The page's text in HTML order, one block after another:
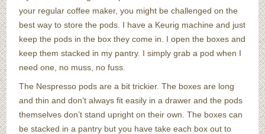
your regular coffee maker, you might be challenged on the
best way to store the pods. I have a Keurig machine and just
keep the pods in the box they come in. I open the boxes and
keep them stacked in my pantry. I simply grab a pod when I
need one, no muss, no fuss.
The Nespresso pods are a bit trickier. The boxes are long
and thin and don’t always fit easily in a drawer and the pods
themselves don’t stand upright on their own. The boxes can
be stacked in a pantry but you have take each box out to